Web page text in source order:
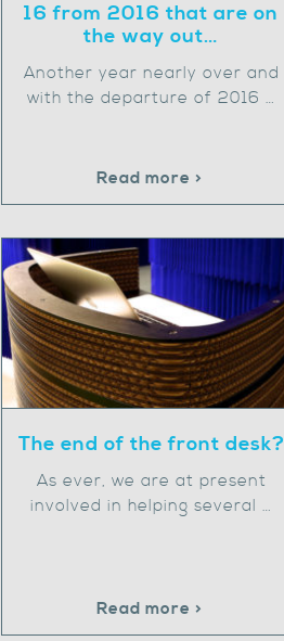
16 from 2016 that are on
the way out…
Another year nearly over and
with the departure of 2016 …
Read more >
The end of the front desk?
As ever, we are at present
involved in helping several …
Read more >